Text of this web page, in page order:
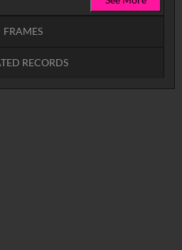
FRAMES
RECORDS